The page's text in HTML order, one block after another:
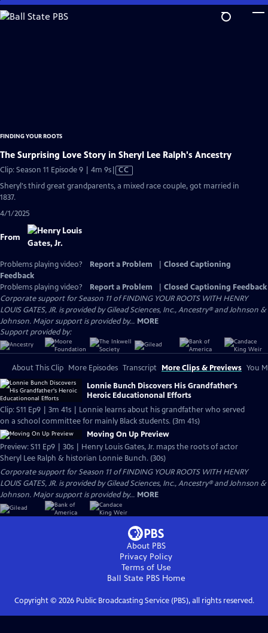
Skip
to
FINDING YOUR ROOTS
The Surprising Love Story in Sheryl Lee Ralph's Ancestry
Clip: Season 11 Episode 9 | 4m 9sVideo
Closed
CC
Sheryl's third great grandparents, a mixed race couple, got married in
1837.
4/1/2025
From
Problems playing video? Report a Problem
Closed Captioning
Feedback
Problems playing video?
Report a Problem
Closed Captioning Feedback
Corporate support for Season 11 of FINDING YOUR ROOTS WITH HENRY
LOUIS GATES, JR. is provided by Gilead Sciences, Inc., Ancestry® and Johnson &
Johnson. Major support is provided by... MORE
Support provided by:
About This Clip More Episodes Transcript More Clips & Previews You
Lonnie Bunch Discovers His Grandfather's
Heroic Educationonal Efforts
Clip: S11 Ep9 | 3m 41s | Lonnie learns about his grandfather who served
on a school committee for mainly Black students. (3m 41s)
Moving On Up Preview
Preview: S11 Ep9 | 30s | Henry Louis Gates, Jr. maps the roots of actor
Sheryl Lee Ralph & historian Lonnie Bunch. (30s)
Corporate support for Season 11 of FINDING YOUR ROOTS WITH HENRY
LOUIS GATES, JR. is provided by Gilead Sciences, Inc., Ancestry® and Johnson &
Johnson. Major support is provided by... MORE
About PBS
Privacy Policy
Terms of Use
Ball State PBSHome
Copyright © 2026Public Broadcasting Service (PBS), all rights reserved.